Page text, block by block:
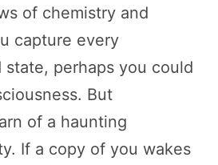
of chemistry and
capture every
perhaps you could
But
of a haunting
If a copy of you wakes